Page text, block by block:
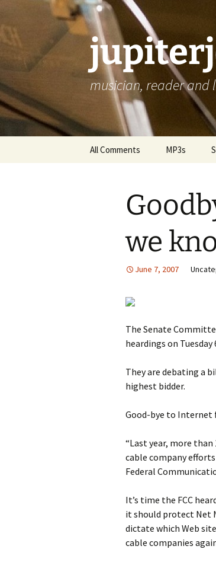
musician, reader
All Comments MP3s
we
June 7, 2007
The Senate
heardings on
They are debating a
highest bidder.
Good-bye to Internet
“Last year, more
cable company
Federal
It’s time the FCC
it should protect Net
dictate which Web
cable companies